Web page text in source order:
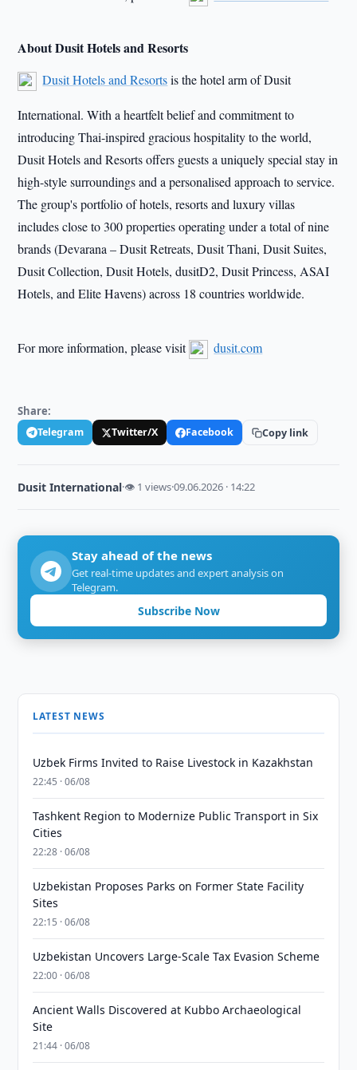
About Dusit Hotels and Resorts
Dusit Hotels and Resortsis the hotel arm of Dusit
International. With a heartfelt belief and commitment to
introducing Thai-inspired gracious hospitality to the world,
Dusit Hotels and Resorts offers guests a uniquely special stay in
high-style surroundings and a personalised approach to service.
The group's portfolio of hotels, resorts and luxury villas
includes close to 300 properties operating under a total of nine
brands (Devarana – Dusit Retreats, Dusit Thani, Dusit Suites,
Dusit Collection, Dusit Hotels, dusitD2, Dusit Princess, ASAI
Hotels, and Elite Havens) across 18 countries worldwide.
For more information, please visit dusit.com
Share:
Telegram Twitter/X Facebook Copy link
Dusit International·👁 1 views·09.06.2026 · 14:22
Stay ahead of the news
Get real-time updates and expert analysis on
Telegram.
Subscribe Now
LATEST NEWS
Uzbek Firms Invited to Raise Livestock in Kazakhstan
22:45 · 06/08
Tashkent Region to Modernize Public Transport in Six
Cities
22:28 · 06/08
Uzbekistan Proposes Parks on Former State Facility
Sites
22:15 · 06/08
Uzbekistan Uncovers Large-Scale Tax Evasion Scheme
22:00 · 06/08
Ancient Walls Discovered at Kubbo Archaeological
Site
21:44 · 06/08